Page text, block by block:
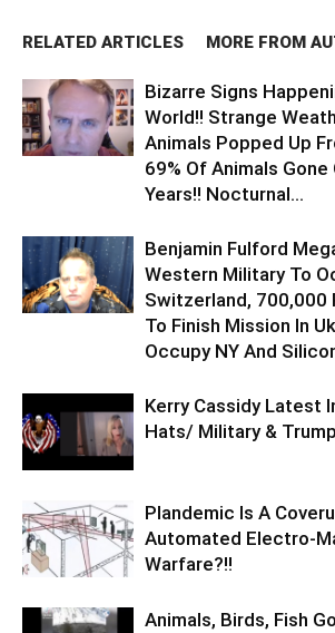
RELATED ARTICLES MORE FROM
Bizarre Signs
World!! Strange
Animals Popped Up
69% Of Animals
Years!! Nocturnal...
Benjamin Fulford
Western Military To
Switzerland, 700,000
To Finish Mission In
Occupy NY And
Kerry Cassidy Latest
Hats/ Military &
Plandemic Is A
Automated Electro-
Warfare?!!
Animals, Birds, Fish